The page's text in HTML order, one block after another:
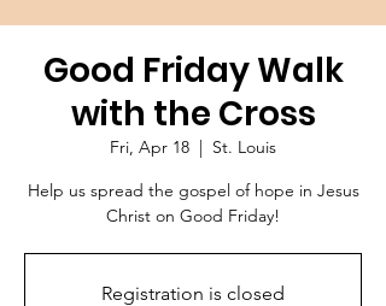
Good Friday Walk
with the Cross
Fri, Apr 18
  |
St. Louis
Help us spread the gospel of hope in Jesus
Christ on Good Friday!
Registration is closed